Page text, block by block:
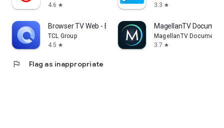
4.6 star
3.3 star
Browser TV Web - BrowseHere
TCL Group
4.5 star
MagellanTV
MagellanTV
3.7 star
flag Flag as inappropriate